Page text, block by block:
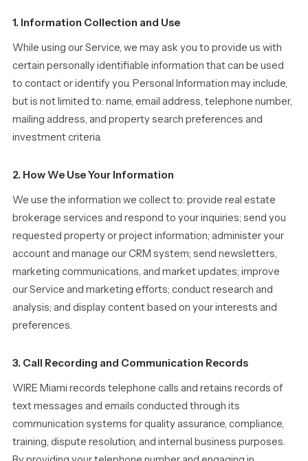
1. Information Collection and Use
While using our Service, we may ask you to provide us with
certain personally identifiable information that can be used
to contact or identify you. Personal Information may include,
but is not limited to: name, email address, telephone number,
mailing address, and property search preferences and
investment criteria.
2. How We Use Your Information
We use the information we collect to: provide real estate
brokerage services and respond to your inquiries; send you
requested property or project information; administer your
account and manage our CRM system; send newsletters,
marketing communications, and market updates; improve
our Service and marketing efforts; conduct research and
analysis; and display content based on your interests and
preferences.
3. Call Recording and Communication Records
WIRE Miami records telephone calls and retains records of
text messages and emails conducted through its
communication systems for quality assurance, compliance,
training, dispute resolution, and internal business purposes.